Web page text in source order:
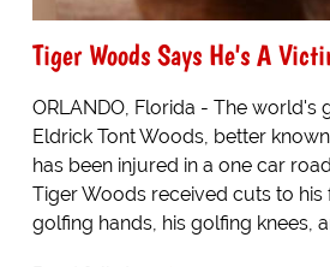
Tiger Woods Says He's A
ORLANDO, Florida - The world's
Eldrick Tont Woods, better
has been injured in a one car
Tiger Woods received cuts to his
golfing hands, his golfing knees,